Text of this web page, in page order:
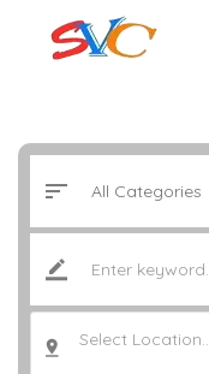
Select Location..